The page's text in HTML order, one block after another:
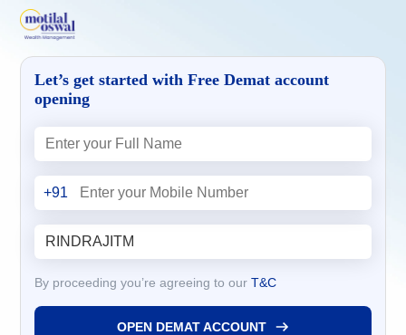
Let’s get started with Free Demat account
opening
+91
By proceeding you’re agreeing to our T&C
OPEN DEMAT ACCOUNT